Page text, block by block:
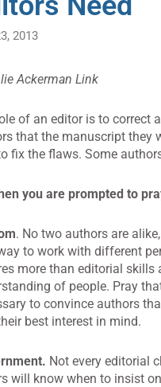
2013
Ackerman Link
of an editor is to correct
that the manuscript they
fix the flaws. Some
you are prompted to
. No two authors are
to work with different
more than editorial skills
of people. Pray
to convince authors
best interest in mind.
Not every editorial
will know when to insist